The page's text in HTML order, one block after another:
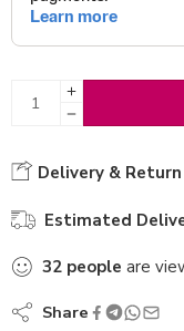
Delivery & Return
Estimated
32 people are
Share